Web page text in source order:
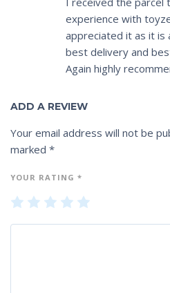
experience with
appreciated it as it is
best delivery and
Again highly
ADD A REVIEW
Your email address will not be
marked *
YOUR RATING *
1
2
3
4